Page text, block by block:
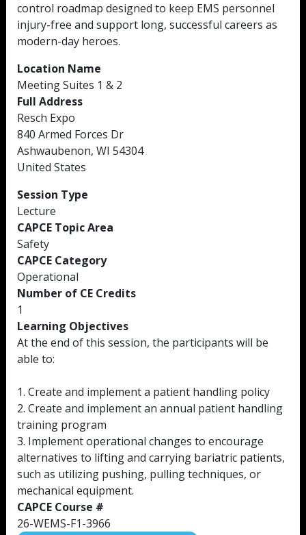
control roadmap designed to keep EMS personnel
injury-free and support long, successful careers as
modern-day heroes.
Location Name
Meeting Suites 1 & 2
Full Address
Resch Expo
840 Armed Forces Dr
Ashwaubenon, WI 54304
United States
Session Type
Lecture
CAPCE Topic Area
Safety
CAPCE Category
Operational
Number of CE Credits
1
Learning Objectives
At the end of this session, the participants will be
able to:
1. Create and implement a patient handling policy
2. Create and implement an annual patient handling
training program
3. Implement operational changes to encourage
alternatives to lifting and carrying bariatric patients,
such as utilizing pushing, pulling techniques, or
mechanical equipment.
CAPCE Course #
26-WEMS-F1-3966